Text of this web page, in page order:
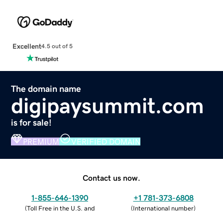
Excellent4.5 out of 5
The domain name
digipaysummit.com
is for sale!
PREMIUM VERIFIED DOMAIN
Contact us now.
1-855-646-1390
(Toll Free in the U.S. and
+1 781-373-6808
(International number)